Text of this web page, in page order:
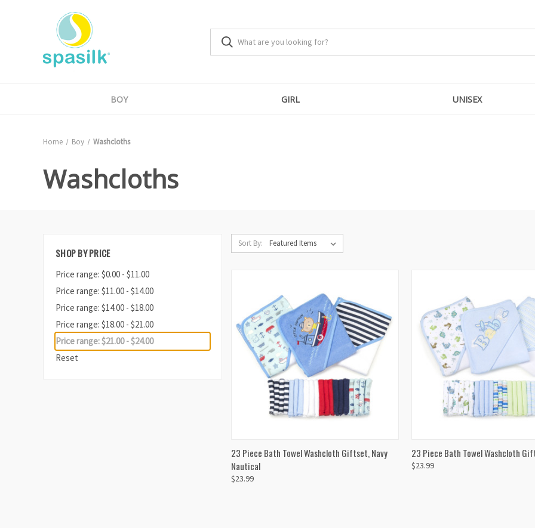
BOY GIRL UNISEX
Home Boy Washcloths
Washcloths
SHOP BY PRICE
Price range: $0.00 - $11.00
Price range: $11.00 - $14.00
Price range: $14.00 - $18.00
Price range: $18.00 - $21.00
Price range: $21.00 - $24.00
Reset
Sort By:
QUICK VIEW ADD TO CART
23 Piece Bath Towel Washcloth Giftset, Navy
Nautical
$23.99
QUICK VIEW ADD
23 Piece Bath Towel Washcloth
$23.99